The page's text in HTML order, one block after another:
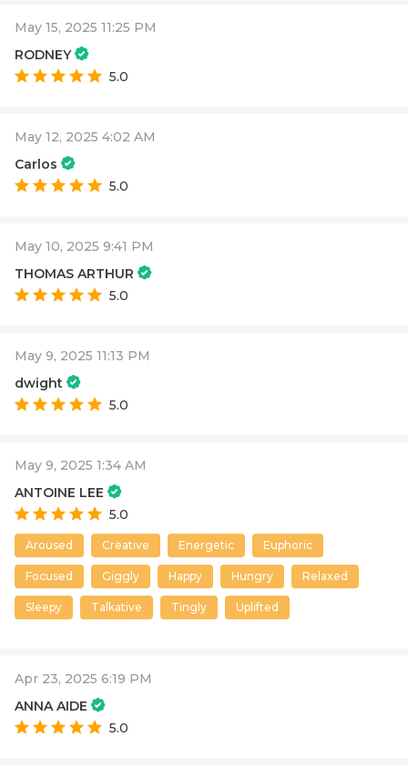
May 15, 2025 11:25 PM
RODNEY
5.0
May 12, 2025 4:02 AM
Carlos
5.0
May 10, 2025 9:41 PM
THOMAS ARTHUR
5.0
May 9, 2025 11:13 PM
dwight
5.0
May 9, 2025 1:34 AM
ANTOINE LEE
5.0
Aroused Creative Energetic Euphoric
Focused Giggly Happy Hungry Relaxed
Sleepy Talkative Tingly Uplifted
Apr 23, 2025 6:19 PM
ANNA AIDE
5.0